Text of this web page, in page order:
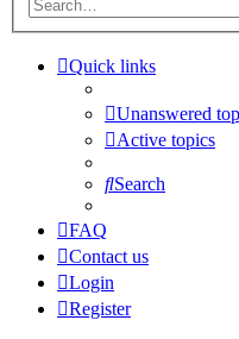
Quick links
Unanswered
Active topics
Search
FAQ
Contact us
Login
Register